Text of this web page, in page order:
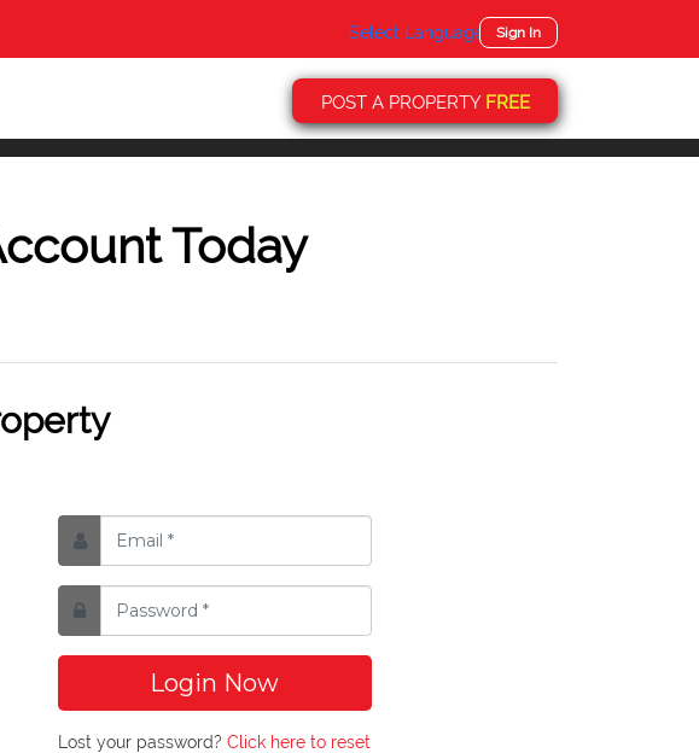
Select Language ▼Sign In
POST A PROPERTY FREE
Today
Login Now
Lost your password? Click here to reset